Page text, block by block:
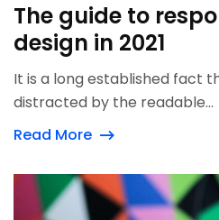
The guide to
design in 2021
It is a long established fact
distracted by the readable...
Read More